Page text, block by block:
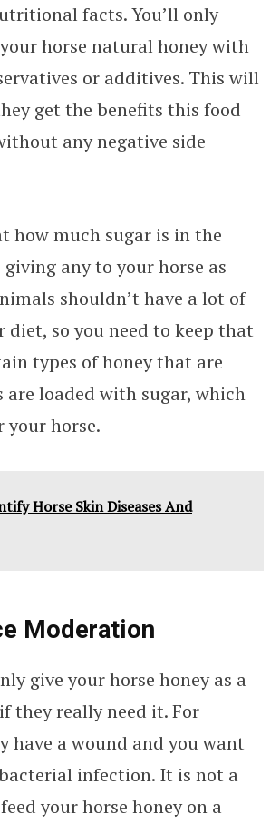
facts. You’ll only
horse natural honey with
or additives. This will
get the benefits this food
any negative side
how much sugar is in the
any to your horse as
shouldn’t have a lot of
diet, so you need to keep that
types of honey that are
are loaded with sugar, which
your horse.
Horse Skin Diseases And
Moderation
give your horse honey as a
they really need it. For
have a wound and you want
infection. It is not a
your horse honey on a